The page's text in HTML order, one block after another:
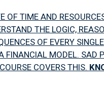
OF TIME AND
THE LOGIC,
OF EVERY SINGLE
FINANCIAL MODEL. SAD
COVERS THIS.